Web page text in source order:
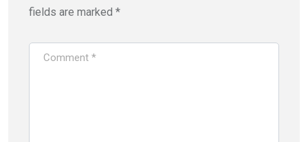
fields are marked *